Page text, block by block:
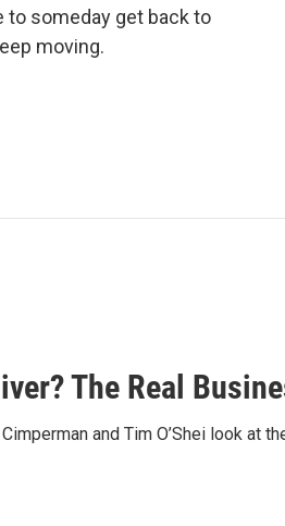
to someday get back to
moving.
The Real
and Tim O’Shei look at